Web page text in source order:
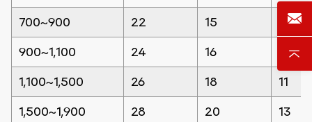
700~900 22 15
900~1,100 24 16
1,100~1,500 26 18 11
1,500~1,900 28 20 13